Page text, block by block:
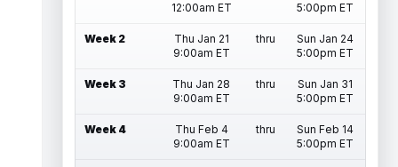
12:00am ET
5:00pm ET
Week 2
Thu Jan 21
9:00am ET
thru
Sun Jan 24
5:00pm ET
Week 3
Thu Jan 28
9:00am ET
thru
Sun Jan 31
5:00pm ET
Week 4
Thu Feb 4
9:00am ET
thru
Sun Feb 14
5:00pm ET